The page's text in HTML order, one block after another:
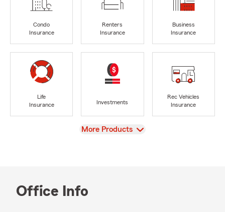
Condo
Insurance
Renters
Insurance
Business
Insurance
Life
Insurance
Investments
Rec Vehicles
Insurance
View
More Products
Office Info